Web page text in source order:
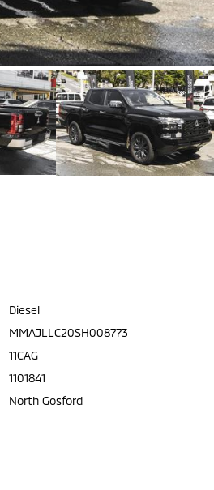
Diesel
MMAJLLC20SH008773
11CAG
1101841
North Gosford